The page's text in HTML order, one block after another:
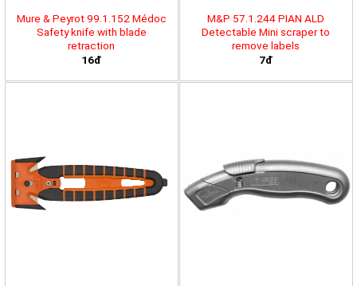
Mure & Peyrot 99.1.152 Médoc
Safety knife with blade
retraction
16đ
M&P 57.1.244 PIAN ALD
Detectable Mini scraper to
remove labels
7đ